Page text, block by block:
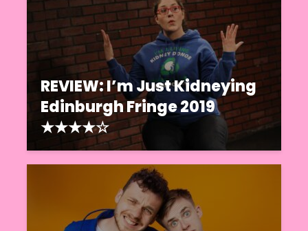
REVIEW: I’m Just Kidneying
Edinburgh Fringe 2019
★★★★☆